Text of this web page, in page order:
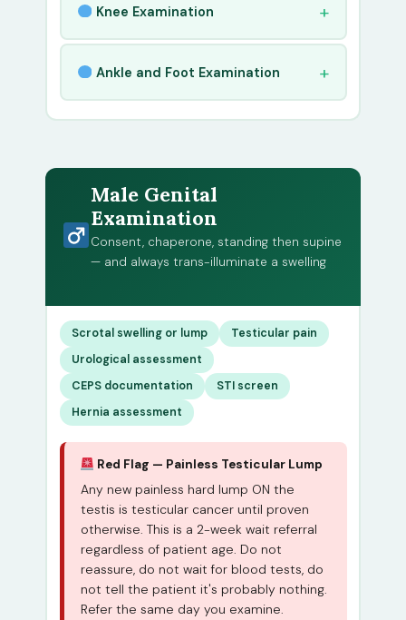
Knee Examination
Ankle and Foot Examination
Male Genital
Examination
Consent, chaperone, standing then supine
— and always trans-illuminate a swelling
Scrotal swelling or lump
Testicular pain
Urological assessment
CEPS documentation
STI screen
Hernia assessment
Red Flag — Painless Testicular Lump
Any new painless hard lump ON the
testis is testicular cancer until proven
otherwise. This is a 2-week wait referral
regardless of patient age. Do not
reassure, do not wait for blood tests, do
not tell the patient it's probably nothing.
Refer the same day you examine.